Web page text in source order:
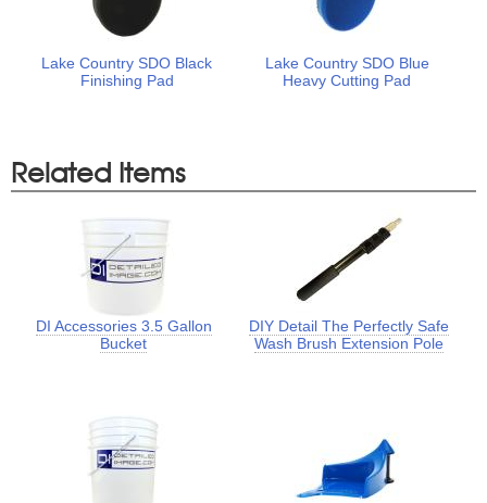
Lake Country SDO Black
Finishing Pad
Lake Country SDO Blue
Heavy Cutting Pad
Related Items
DI Accessories 3.5 Gallon
Bucket
DIY Detail The Perfectly Safe
Wash Brush Extension Pole